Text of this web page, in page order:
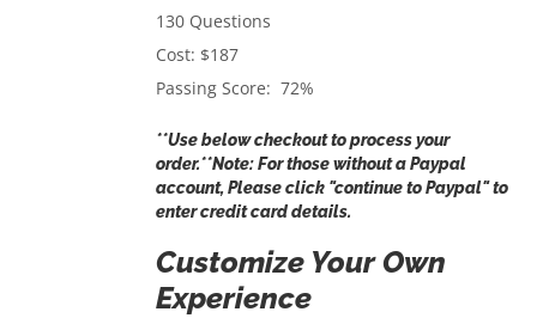
130 Questions
Cost: $187
Passing Score: 72%
**Use below checkout to process your
order.**Note: For those without a Paypal
account, Please click "continue to Paypal" to
enter credit card details.
Customize Your Own
Experience